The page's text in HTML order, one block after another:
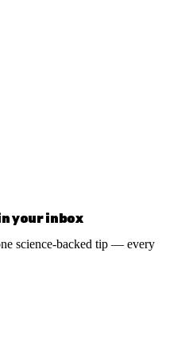
your inbox
science-backed tip — every